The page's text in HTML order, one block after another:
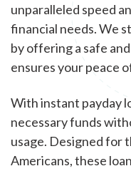
unparalleled speed
financial needs. We
by offering a safe
ensures your peace
With instant payday
necessary funds
usage. Designed for
Americans, these